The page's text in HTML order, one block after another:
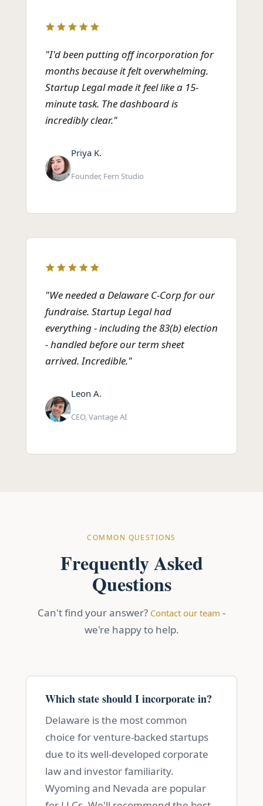
"I'd been putting off incorporation for
months because it felt overwhelming.
Startup Legal made it feel like a 15-
minute task. The dashboard is
incredibly clear."
Priya K.
Founder, Fern Studio
"We needed a Delaware C-Corp for our
fundraise. Startup Legal had
everything - including the 83(b) election
- handled before our term sheet
arrived. Incredible."
Leon A.
CEO, Vantage AI
COMMON QUESTIONS
Frequently Asked
Questions
Can't find your answer? Contact our team -
we're happy to help.
Which state should I incorporate in?
Delaware is the most common
choice for venture-backed startups
due to its well-developed corporate
law and investor familiarity.
Wyoming and Nevada are popular